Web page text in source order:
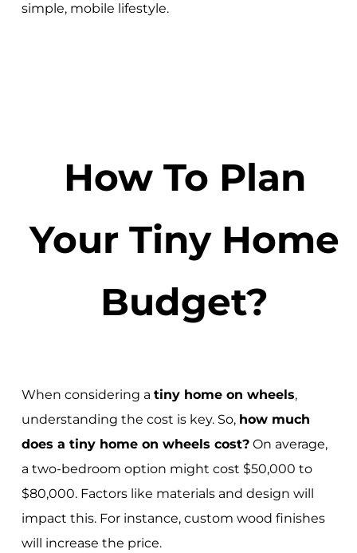
simple, mobile lifestyle.
How To Plan
Your Tiny Home
Budget?
When considering a tiny home on wheels,
understanding the cost is key. So, how much
does a tiny home on wheels cost?On average,
a two-bedroom option might cost $50,000 to
$80,000. Factors like materials and design will
impact this. For instance, custom wood finishes
will increase the price.